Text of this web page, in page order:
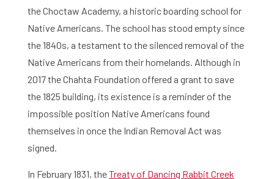
the Choctaw Academy, a historic boarding school for
Native Americans. The school has stood empty since
the 1840s, a testament to the silenced removal of the
Native Americans from their homelands. Although in
2017 the Chahta Foundation offered a grant to save
the 1825 building, its existence is a reminder of the
impossible position Native Americans found
themselves in once the Indian Removal Act was
signed.
In February 1831, theTreaty of Dancing Rabbit Creek